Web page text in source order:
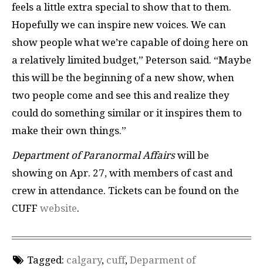
feels a little extra special to show that to them.
Hopefully we can inspire new voices. We can
show people what we’re capable of doing here on
a relatively limited budget,” Peterson said. “Maybe
this will be the beginning of a new show, when
two people come and see this and realize they
could do something similar or it inspires them to
make their own things.”
Department of Paranormal Affairswill be
showing on Apr. 27, with members of cast and
crew in attendance. Tickets can be found on the
CUFF website.
Tagged: calgary, cuff, Deparment of